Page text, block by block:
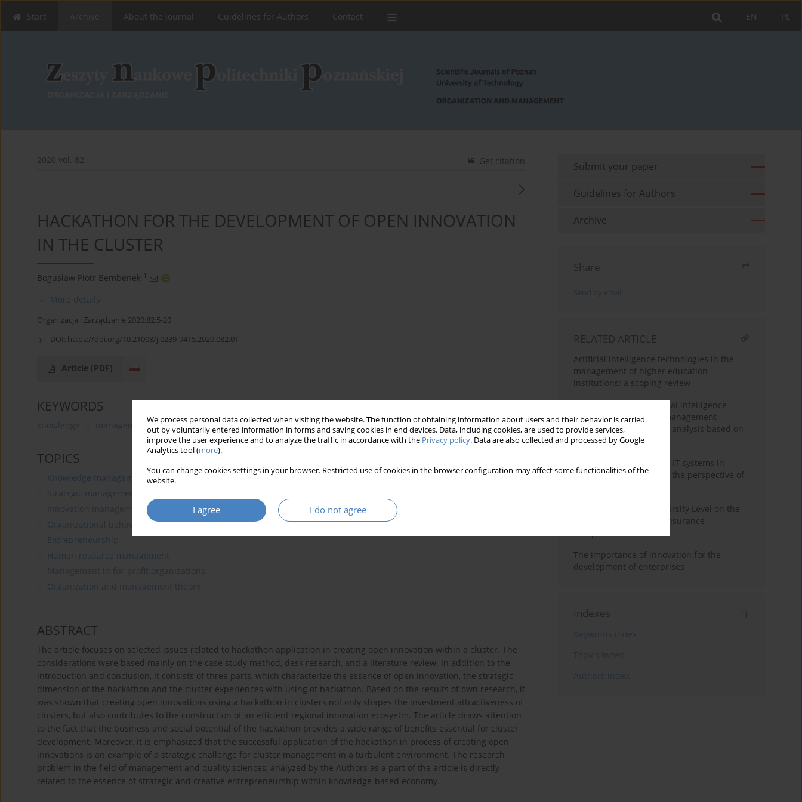
We process personal data collected when visiting the website. The function of obtaining information about users and their behavior is carried
out by voluntarily entered information in forms and saving cookies in end devices. Data, including cookies, are used to provide services,
improve the user experience and to analyze the traffic in accordance with the Privacy policy. Data are also collected and processed by Google
Analytics tool (more).
You can change cookies settings in your browser. Restricted use of cookies in the browser configuration may affect some functionalities of the
website.
I agree I do not agree
PL
EN
Start About the Journal Guidelines for Authors Contact
2020 vol. 82 Get citation
HACKATHON FOR THE DEVELOPMENT OF OPEN INNOVATION
IN THE CLUSTER
Bogusław Piotr Bembenek 1
More details
Organizacja i Zarządzanie 2020;82:5-20
DOI: https://doi.org/10.21008/j.0239-9415.2020.082.01
Article (PDF)
KEYWORDS
knowledge management cluster development open innovation hackathon
TOPICS
Knowledge management
Strategic management
Innovation management
Organizational behavior
Entrepreneurship
Human resource management
Management in for-profit organizations
Organization and management theory
ABSTRACT
The article focuses on selected issues related to hackathon application in creating open innovation within a cluster. The
considerations were based mainly on the case study method, desk research, and a literature review. In addition to the
introduction and conclusion, it consists of three parts, which characterize the essence of open innovation, the strategic
dimension of the hackathon and the cluster experiences with using of hackathon. Based on the results of own research, it
was shown that creating open innovations using a hackathon in clusters not only shapes the investment attractiveness of
clusters, but also contributes to the construction of an efficient regional innovation ecosyetm. The article draws attention
to the fact that the business and social potential of the hackathon provides a wide range of benefits essential for cluster
development. Moreover, it is emphasized that the successful application of the hackathon in process of creating open
innovations is an example of a strategic challenge for cluster management in a turbulent environment. The research
problem in the field of management and quality sciences, analyzed by the Authors as a part of the article is directly
related to the essence of strategic and creative entrepreneurship within knowledge-based economy.
Submit your paper
Guidelines for Authors
Archive
Share
RELATED ARTICLE
Artificial intelligence technologies in the
management of higher education
institutions: a scoping review
Generation Z and artificial intelligence –
research directions in management
science: a scientometric analysis based on
Scopus
The use of software and IT systems in
innovative enterprises – the perspective of
Impact of Employee Diversity Level on the
Innovative Potential in Insurance
The importance of innovation for the
development of enterprises
Indexes